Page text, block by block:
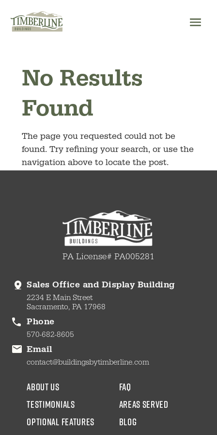
content
No Results
Found
The page you requested could not be
found. Try refining your search, or use the
navigation above to locate the post.
PA License# PA005281
Sales Office and Display Building
2234 E Main Street
Sacramento, PA 17968
Phone
570-682-8605
Email
contact@buildingsbytimberline.com
about us
testimonials
Optional Features
faq
areas served
blog